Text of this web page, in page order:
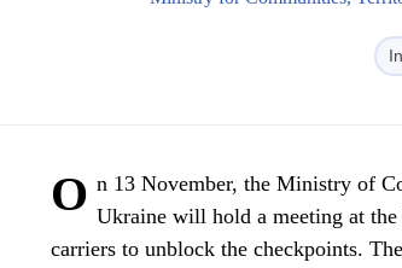
O n 13 November, the Ministry of
Ukraine will hold a meeting at
carriers to unblock the checkpoints.